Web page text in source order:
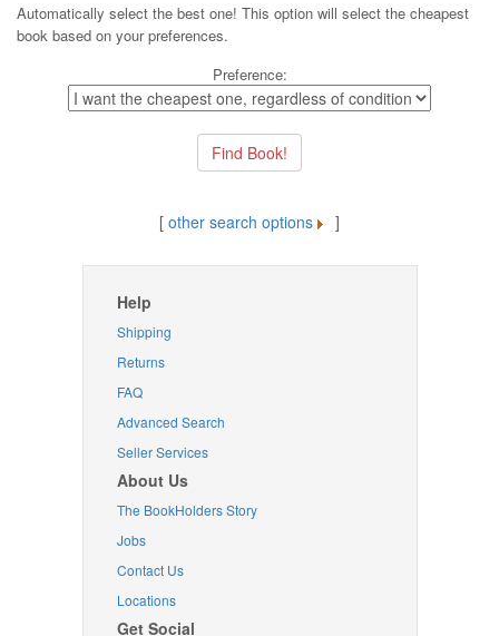
Automatically select the best one! This option will select the cheapest
book based on your preferences.
Preference:
[ other search options ]
Help
Shipping
Returns
FAQ
Advanced Search
Seller Services
About Us
The BookHolders Story
Jobs
Contact Us
Locations
Get Social